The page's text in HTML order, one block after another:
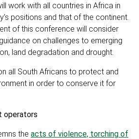
work with all countries in Africa in
positions and that of the continent.
of this conference will consider
on challenges to emerging
land degradation and drought.
all South Africans to protect and
in order to conserve it for
operators
the acts of violence, torching of